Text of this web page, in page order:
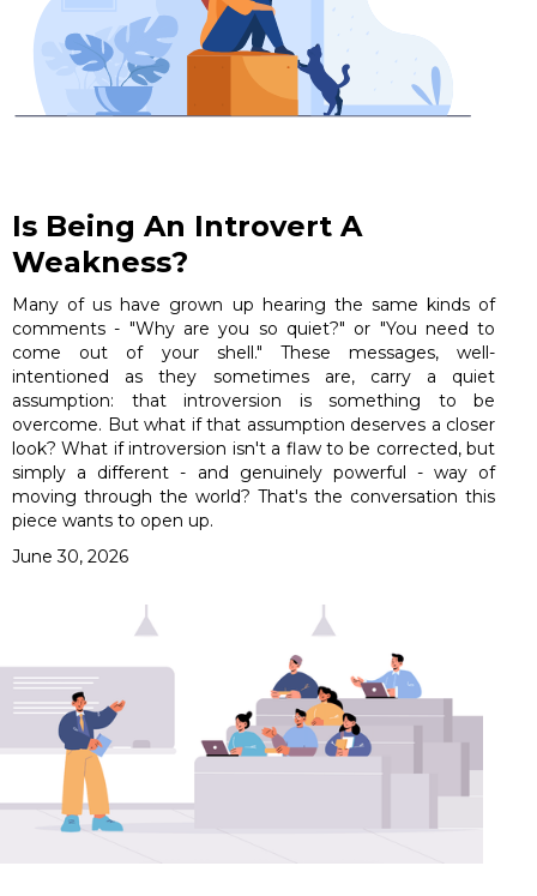
Is Being An Introvert A
Weakness?
Many of us have grown up hearing the same kinds of
comments - "Why are you so quiet?" or "You need to
come out of your shell." These messages, well-
intentioned as they sometimes are, carry a quiet
assumption: that introversion is something to be
overcome. But what if that assumption deserves a closer
look? What if introversion isn't a flaw to be corrected, but
simply a different - and genuinely powerful - way of
moving through the world? That's the conversation this
piece wants to open up.
June 30, 2026